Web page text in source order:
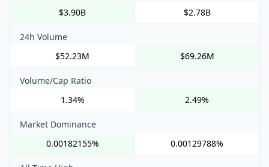
$3.90B
$2.78B
24h Volume
$52.23M
$69.26M
Volume/Cap Ratio
1.34%
2.49%
Market Dominance
0.00182155%
0.00129788%